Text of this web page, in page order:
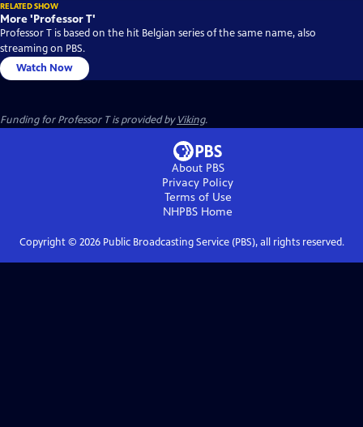
RELATED SHOW
More 'Professor T'
Professor T is based on the hit Belgian series of the same name, also
streaming on PBS.
Watch Now
Funding for Professor T is provided byViking.
About PBS
Privacy Policy
Terms of Use
NHPBS Home
Copyright © 2026Public Broadcasting Service (PBS), all rights reserved.